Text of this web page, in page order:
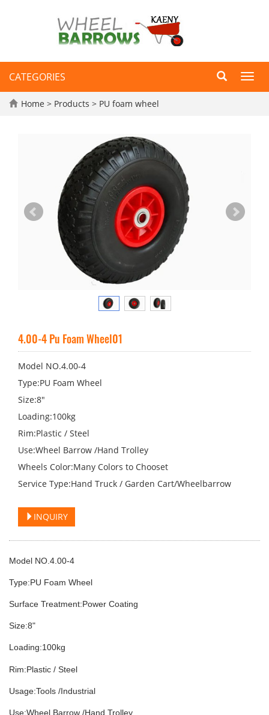
CATEGORIES
Home > Products > PU foam wheel
4.00-4 Pu Foam Wheel01
Model NO.4.00-4
Type:PU Foam Wheel
Size:8"
Loading:100kg
Rim:Plastic / Steel
Use:Wheel Barrow /Hand Trolley
Wheels Color:Many Colors to Chooset
Service Type:Hand Truck / Garden Cart/Wheelbarrow
INQUIRY
Model NO.4.00-4
Type:PU Foam Wheel
Surface Treatment:Power Coating
Size:8"
Loading:100kg
Rim:Plastic / Steel
Usage:Tools /Industrial
Use:Wheel Barrow /Hand Trolley